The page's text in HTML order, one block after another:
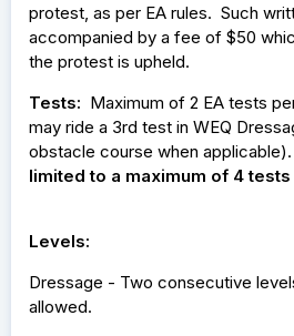
protest, as per EA rules. Such
accompanied by a fee of $50
the protest is upheld.
Tests: Maximum of 2 EA tests
may ride a 3rd test in WEQ
obstacle course when applicable).
limited to a maximum of 4
Levels:
Dressage - Two consecutive
allowed.